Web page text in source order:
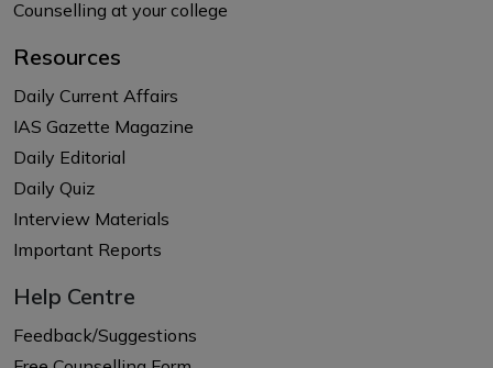
Counselling at your college
Resources
Daily Current Affairs
IAS Gazette Magazine
Daily Editorial
Daily Quiz
Interview Materials
Important Reports
Help Centre
Feedback/Suggestions